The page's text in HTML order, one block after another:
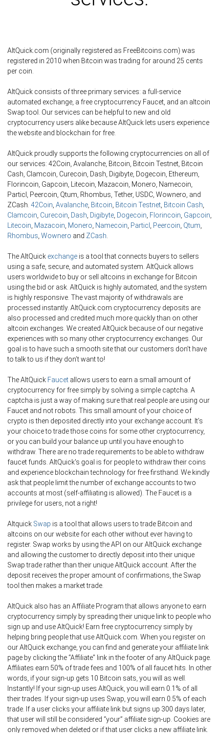
AltQuick.com (originally registered as FreeBitcoins.com) was
registered in 2010 when Bitcoin was trading for around 25 cents
per coin.
AltQuick consists of three primary services: a full-service
automated exchange, a free cryptocurrency Faucet, and an altcoin
Swap tool. Our services can be helpful to new and old
cryptocurrency users alike because AltQuick lets users experience
the website and blockchain for free.
AltQuick proudly supports the following cryptocurrencies on all of
our services: 42Coin, Avalanche, Bitcoin, Bitcoin Testnet, Bitcoin
Cash, Clamcoin, Curecoin, Dash, Digibyte, Dogecoin, Ethereum,
Florincoin, Gapcoin, Litecoin, Mazacoin, Monero, Namecoin,
Particl, Peercoin, Qtum, Rhombus, Tether, USDC, Wownero, and
ZCash. 42Coin Avalanche Bitcoin Bitcoin Testnet Bitcoin Cash
Clamcoin Curecoin Dash Digibyte Dogecoin Florincoin Gapcoin
Litecoin Mazacoin Monero Namecoin Particl Peercoin Qtum
Rhombus Wownero and ZCash
The AltQuick exchange is a tool that connects buyers to sellers
using a safe, secure, and automated system. AltQuick allows
users worldwide to buy or sell altcoins in exchange for Bitcoin
using the bid or ask. AltQuick is highly automated, and the system
is highly responsive. The vast majority of withdrawals are
processed instantly. AltQuick.com cryptocurrency deposits are
also processed and credited much more quickly than on other
altcoin exchanges. We created AltQuick because of our negative
experiences with so many other cryptocurrency exchanges. Our
goal is to have such a smooth site that our customers don’t have
to talk to us if they don’t want to!
The AltQuick Faucet allows users to earn a small amount of
cryptocurrency for free simply by solving a simple captcha. A
captcha is just a way of making sure that real people are using our
Faucet and not robots. This small amount of your choice of
crypto is then deposited directly into your exchange account. It’s
your choice to trade those coins for some other cryptocurrency,
or you can build your balance up until you have enough to
withdraw. There are no trade requirements to be able to withdraw
faucet funds. AltQuick's goal is for people to withdraw their coins
and experience blockchain technology for free firsthand. We kindly
ask that people limit the number of exchange accounts to two
accounts at most (self-affiliating is allowed). The Faucet is a
privilege for users, not a right!
Altquick Swap is a tool that allows users to trade Bitcoin and
altcoins on our website for each other without ever having to
register. Swap works by using the API on our AltQuick exchange
and allowing the customer to directly deposit into their unique
Swap trade rather than their unique AltQuick account. After the
deposit receives the proper amount of confirmations, the Swap
tool then makes a market trade.
AltQuick also has an Affiliate Program that allows anyone to earn
cryptocurrency simply by spreading their unique link to people who
sign up and use AltQuick! Earn free cryptocurrency simply by
helping bring people that use AltQuick.com. When you register on
our AltQuick exchange, you can find and generate your affiliate link
page by clicking the “Affiliate” link in the footer of any AltQuick page.
Affiliates earn 50% of trade fees and 100% of all faucet hits. In other
words, if your sign-up gets 10 Bitcoin sats, you will as well.
Instantly! If your sign-up uses AltQuick, you will earn 0.1% of all
their trades. If your sign-up uses Swap, you will earn 0.5% of each
trade. If a user clicks your affiliate link but signs up 300 days later,
that user will still be considered “your” affiliate sign-up. Cookies are
only removed when deleted or if that user clicks a new affiliate link.